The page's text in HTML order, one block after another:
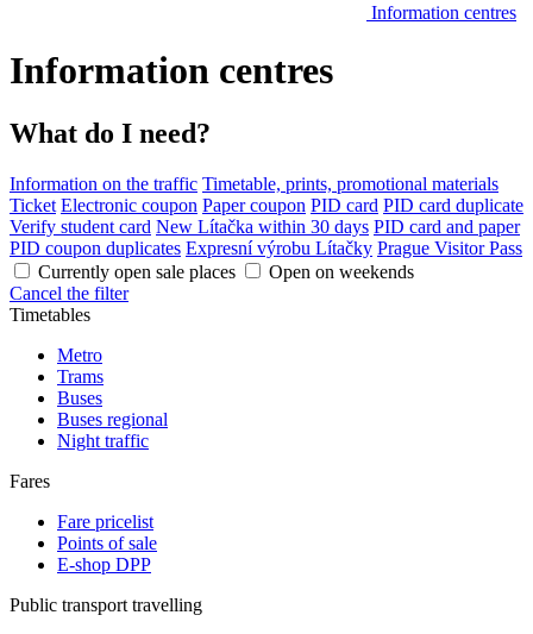
Information centres
Information centres
What do I need?
Information on the traffic Timetable, prints, promotional materials
Ticket Electronic coupon Paper coupon PID card PID card duplicate
Verify student card New Lítačka within 30 days PID card and paper
PID coupon duplicates Expresní výrobu Lítačky Prague Visitor Pass
Currently open sale places
Open on weekends
Cancel the filter
Timetables
Metro
Trams
Buses
Buses regional
Night traffic
Fares
Fare pricelist
Points of sale
E-shop DPP
Public transport travelling